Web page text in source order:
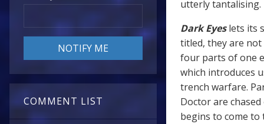
COMMENT LIST
utterly tantalising.
Dark Eyeslets its
titled, they are
four parts of one
which introduces
trench warfare.
Doctor are
begins to come